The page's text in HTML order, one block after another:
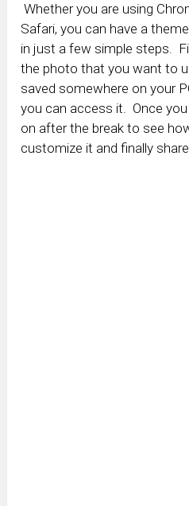
Whether you are using
Safari, you can have a
in just a few simple steps.
the photo that you want to
saved somewhere on your
you can access it. Once
on after the break to see
customize it and finally